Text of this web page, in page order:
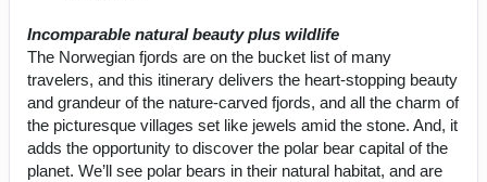
Incomparable natural beauty plus wildlife
The Norwegian fjords are on the bucket list of many
travelers, and this itinerary delivers the heart-stopping beauty
and grandeur of the nature-carved fjords, and all the charm of
the picturesque villages set like jewels amid the stone. And, it
adds the opportunity to discover the polar bear capital of the
planet. We’ll see polar bears in their natural habitat, and are